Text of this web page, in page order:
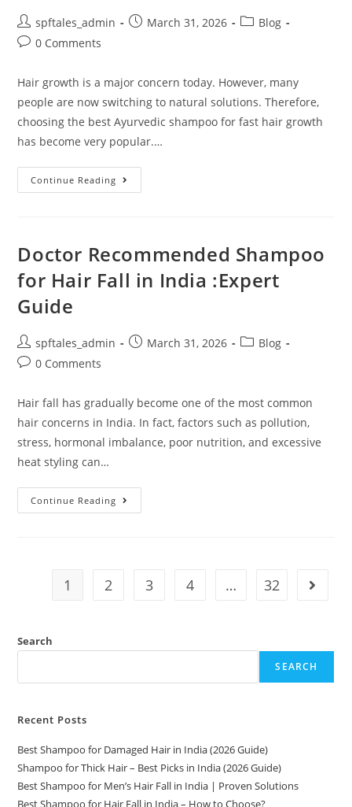
spftales_admin March 31, 2026
Blog
0 Comments
Hair growth is a major concern today. However, many
people are now switching to natural solutions. Therefore,
choosing the best Ayurvedic shampoo for fast hair growth
has become very popular.…
Continue Reading
Doctor Recommended Shampoo
for Hair Fall in India :Expert
Guide
spftales_admin March 31, 2026
Blog
0 Comments
Hair fall has gradually become one of the most common
hair concerns in India. In fact, factors such as pollution,
stress, hormonal imbalance, poor nutrition, and excessive
heat styling can…
Continue Reading
1 2 3 4 … 32
Search
SEARCH
Recent Posts
Best Shampoo for Damaged Hair in India (2026 Guide)
Shampoo for Thick Hair – Best Picks in India (2026 Guide)
Best Shampoo for Men’s Hair Fall in India | Proven Solutions
Best Shampoo for Hair Fall in India – How to Choose?